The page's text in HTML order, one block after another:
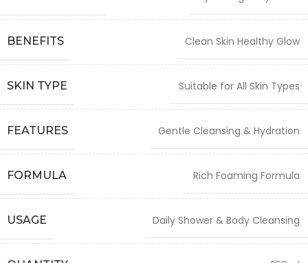
BENEFITS Clean Skin Healthy Glow
SKIN TYPE Suitable for All Skin Types
FEATURES Gentle Cleansing & Hydration
FORMULA Rich Foaming Formula
USAGE Daily Shower & Body Cleansing